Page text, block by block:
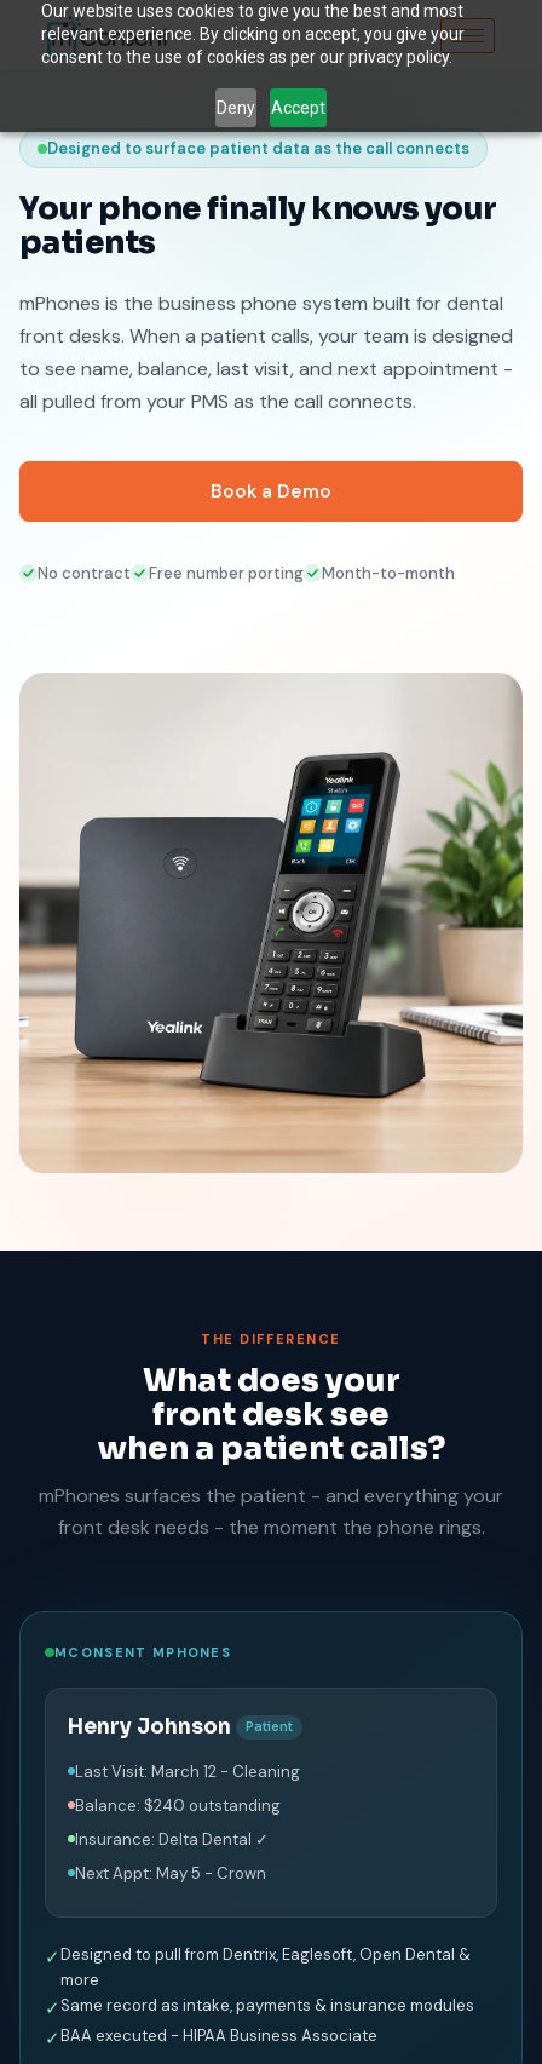
Our website uses cookies to give you the best and most
relevant experience. By clicking on accept, you give your
consent to the use of cookies as per our privacy policy.
Deny Accept
Designed to surface patient data as the call connects
Your phone finally knows your
patients
mPhones is the business phone system built for dental
front desks. When a patient calls, your team is designed
to see name, balance, last visit, and next appointment -
all pulled from your PMS as the call connects.
Book a Demo
No contract Free number porting Month-to-month
THE DIFFERENCE
What does your
front desk see
when a patient calls?
mPhones surfaces the patient - and everything your
front desk needs - the moment the phone rings.
MCONSENT MPHONES
Henry Johnson Patient
Last Visit: March 12 - Cleaning
Balance: $240 outstanding
Insurance: Delta Dental ✓
Next Appt: May 5 - Crown
✓Designed to pull from Dentrix, Eaglesoft, Open Dental &
more
✓Same record as intake, payments & insurance modules
✓BAA executed - HIPAA Business Associate